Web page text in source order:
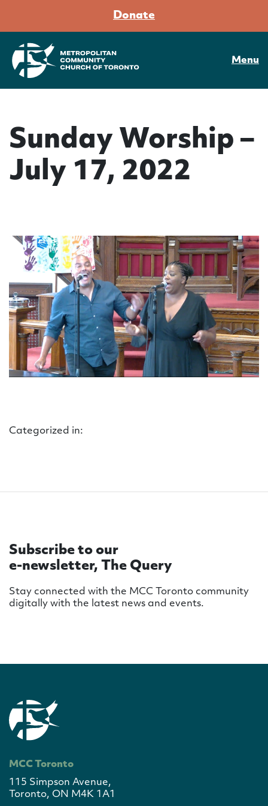
Donate
Menu
Sunday Worship –
July 17, 2022
Categorized in:
Subscribe to our
e-newsletter, The Query
Stay connected with the MCC Toronto community
digitally with the latest news and events.
MCC Toronto
115 Simpson Avenue,
Toronto, ON M4K 1A1